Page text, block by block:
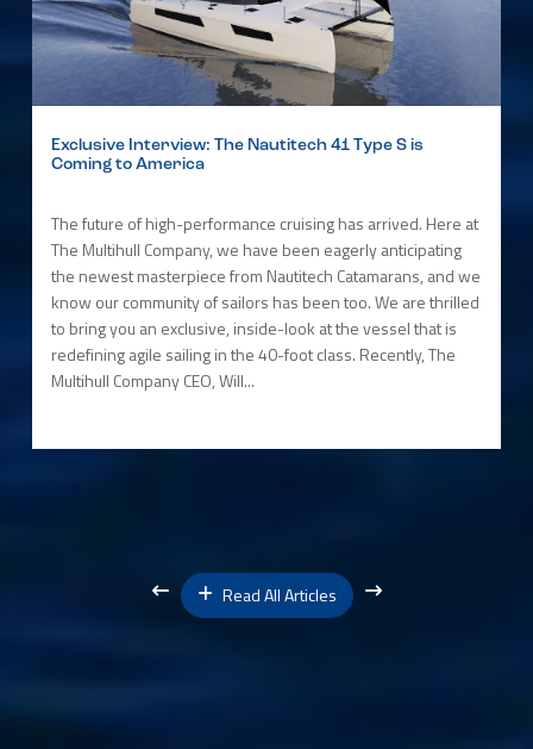
Exclusive Interview: The Nautitech 41 Type S is
Coming to America
The future of high-performance cruising has arrived. Here at
The Multihull Company, we have been eagerly anticipating
the newest masterpiece from Nautitech Catamarans, and we
know our community of sailors has been too. We are thrilled
to bring you an exclusive, inside-look at the vessel that is
redefining agile sailing in the 40-foot class. Recently, The
Multihull Company CEO, Will...
Read All Articles